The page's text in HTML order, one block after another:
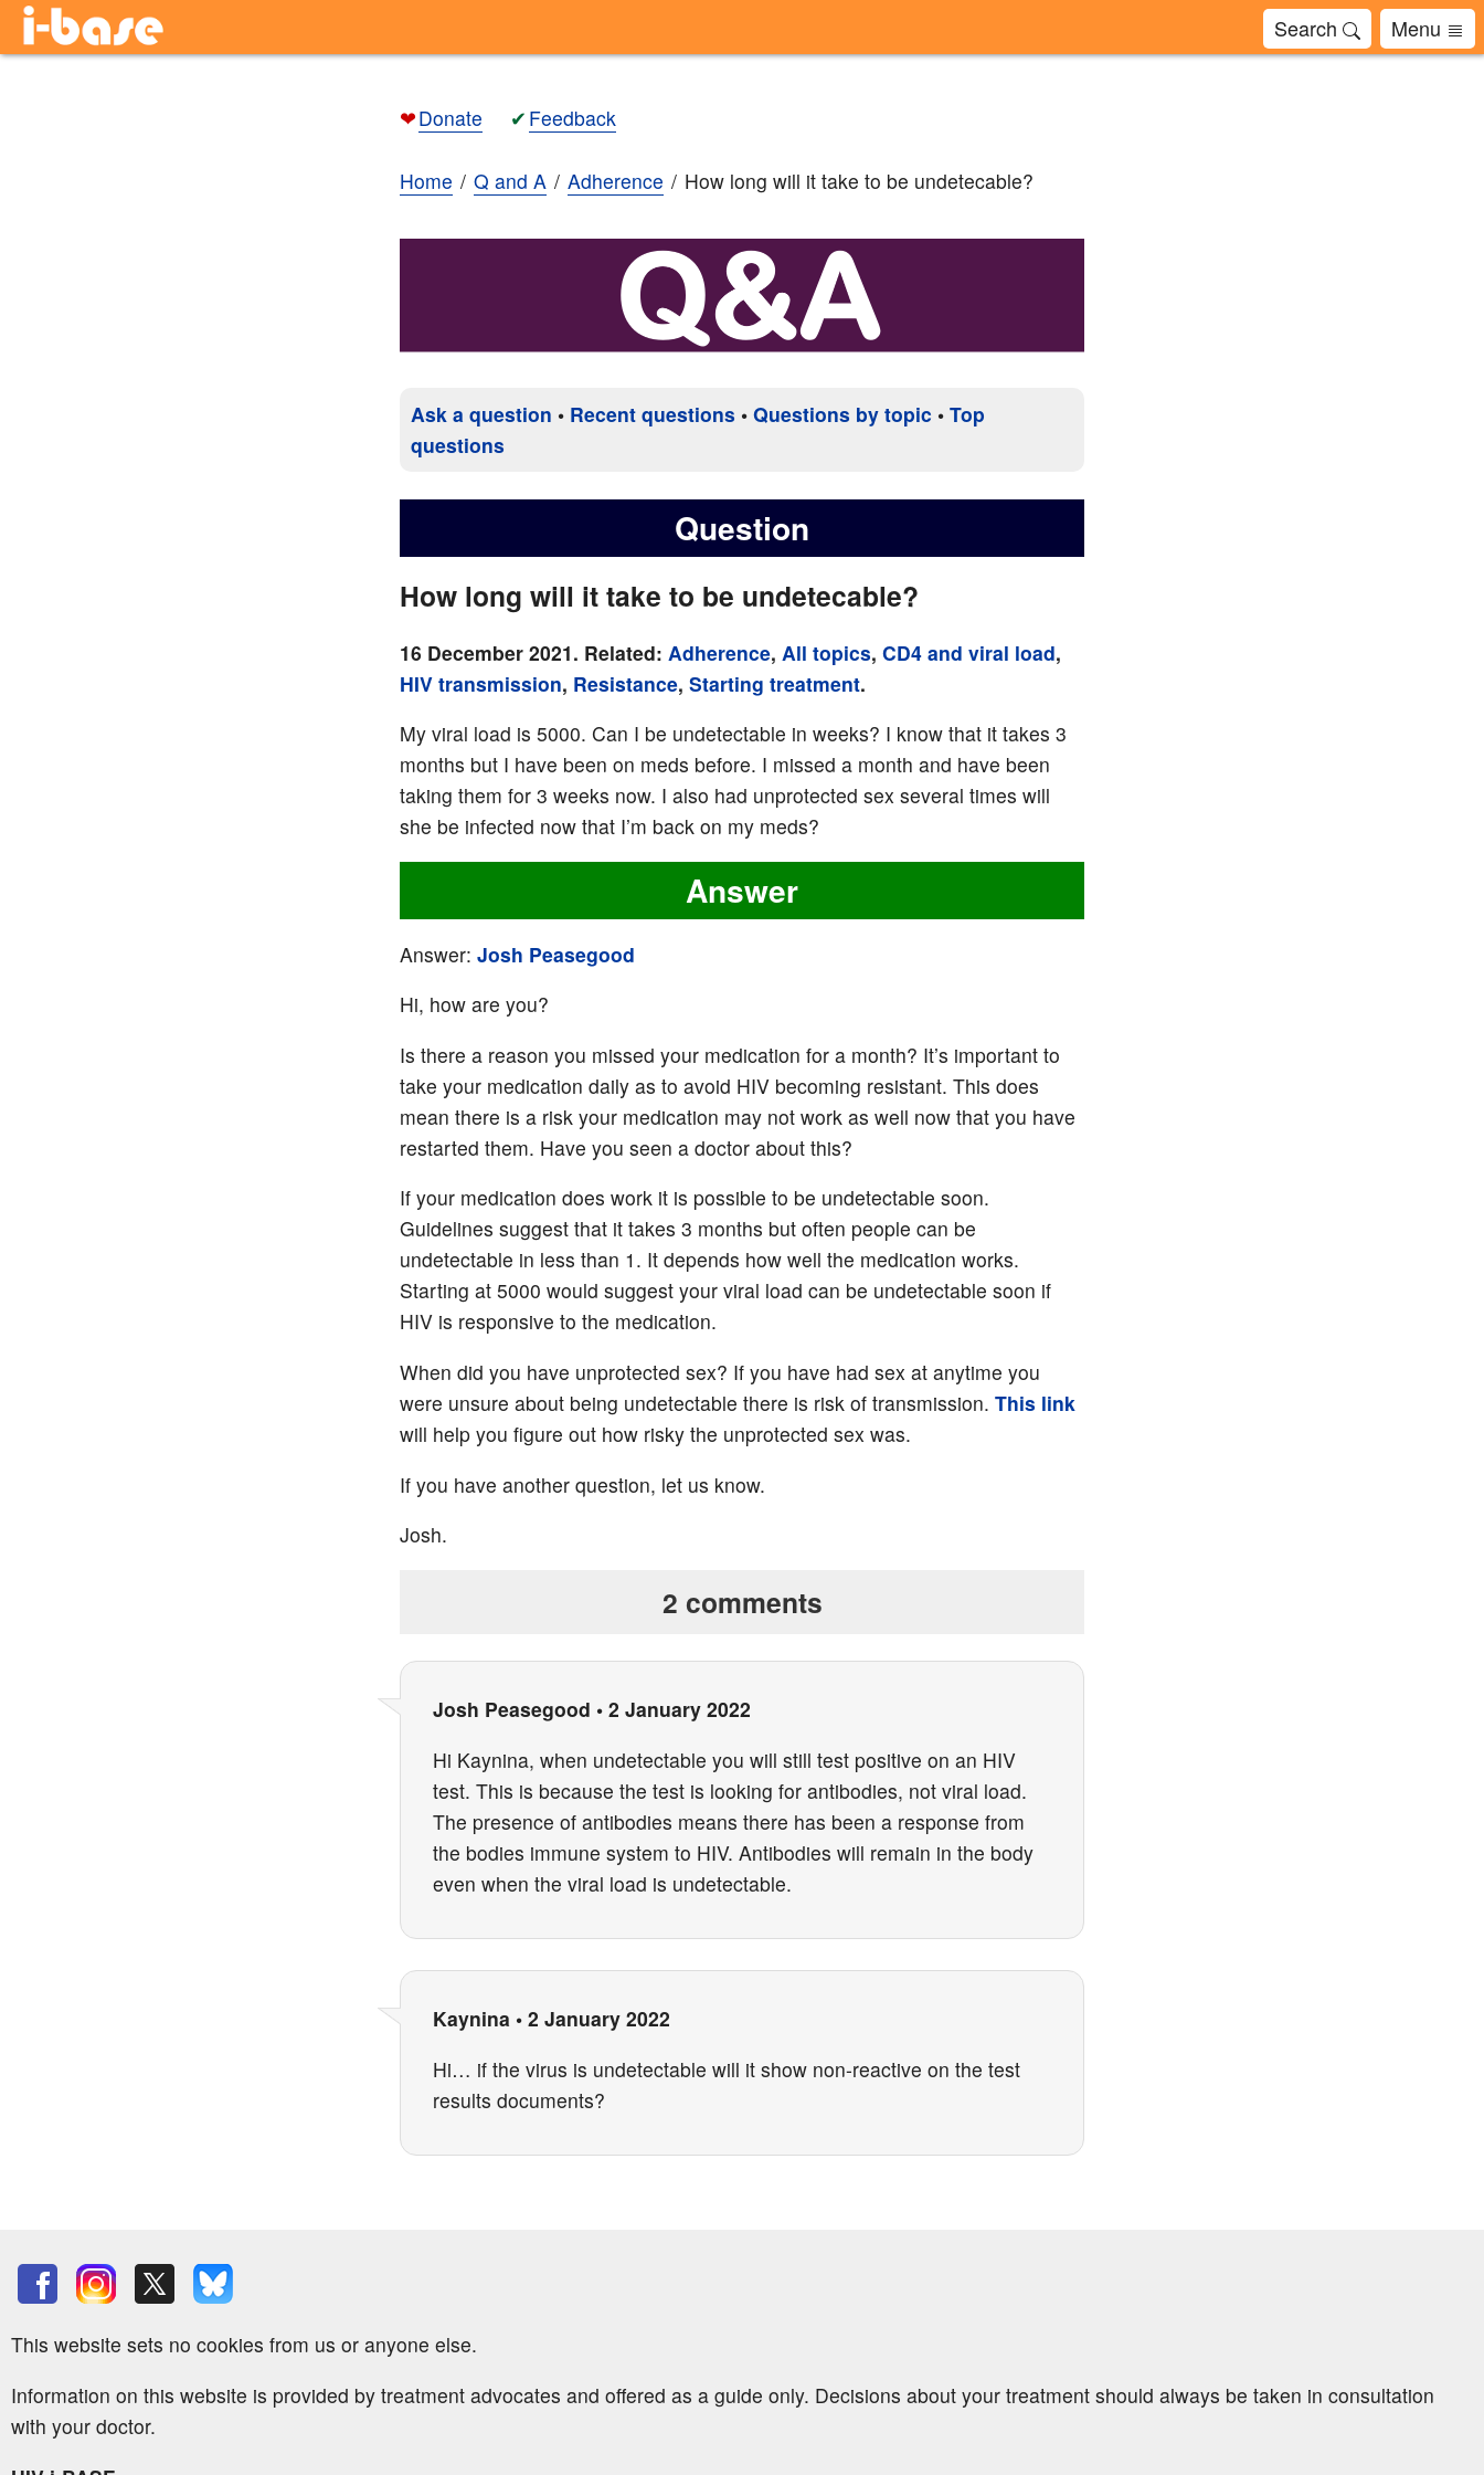
Search Menu
❤Donate ✔ Feedback
Home Q and A Adherence How long will it take to be undetecable?
Ask a question • Recent questions • Questions by topic • Top
questions
Question
How long will it take to be undetecable?
16 December 2021. Related: Adherence, All topics, CD4 and viral load,
HIV transmission, Resistance, Starting treatment.
My viral load is 5000. Can I be undetectable in weeks? I know that it takes 3
months but I have been on meds before. I missed a month and have been
taking them for 3 weeks now. I also had unprotected sex several times will
she be infected now that I’m back on my meds?
Answer
Answer: Josh Peasegood
Hi, how are you?
Is there a reason you missed your medication for a month? It’s important to
take your medication daily as to avoid HIV becoming resistant. This does
mean there is a risk your medication may not work as well now that you have
restarted them. Have you seen a doctor about this?
If your medication does work it is possible to be undetectable soon.
Guidelines suggest that it takes 3 months but often people can be
undetectable in less than 1. It depends how well the medication works.
Starting at 5000 would suggest your viral load can be undetectable soon if
HIV is responsive to the medication.
When did you have unprotected sex? If you have had sex at anytime you
were unsure about being undetectable there is risk of transmission. This link
will help you figure out how risky the unprotected sex was.
If you have another question, let us know.
Josh.
2 comments
Josh Peasegood • 2 January 2022
Hi Kaynina, when undetectable you will still test positive on an HIV
test. This is because the test is looking for antibodies, not viral load.
The presence of antibodies means there has been a response from
the bodies immune system to HIV. Antibodies will remain in the body
even when the viral load is undetectable.
Kaynina • 2 January 2022
Hi… if the virus is undetectable will it show non-reactive on the test
results documents?
This website sets no cookies from us or anyone else.
Information on this website is provided by treatment advocates and offered as a guide only. Decisions about your treatment should always be taken in consultation
with your doctor.